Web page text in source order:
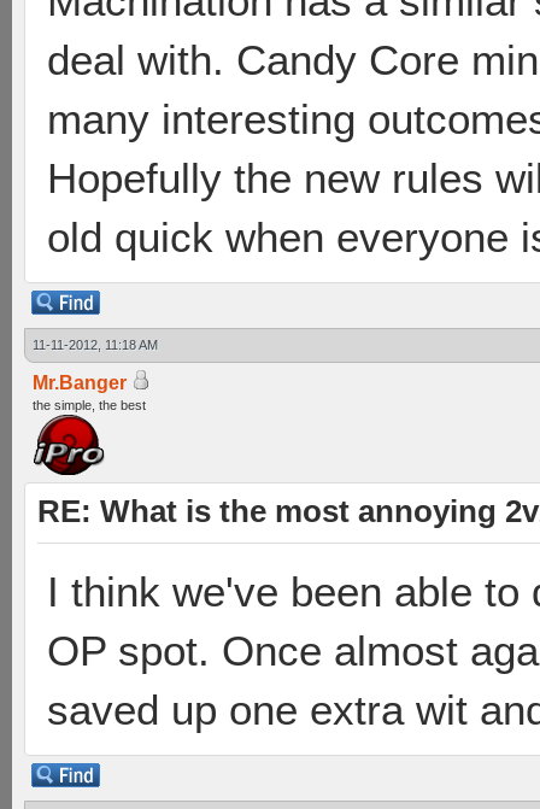
deal with. Candy Core
many interesting
Hopefully the new rules
old quick when everyone
11-11-2012, 11:18 AM
Mr.Banger
the simple, the best
RE: What is the most annoying
I think we've been able
OP spot. Once almost
saved up one extra wit